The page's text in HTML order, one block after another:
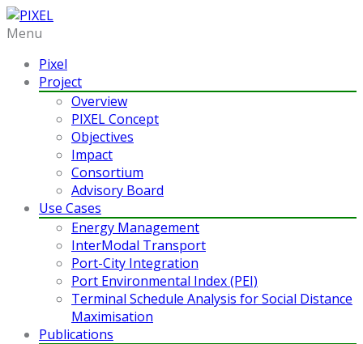
Menu
Pixel
Project
Overview
PIXEL Concept
Objectives
Impact
Consortium
Advisory Board
Use Cases
Energy Management
InterModal Transport
Port-City Integration
Port Environmental Index (PEI)
Terminal Schedule Analysis for Social Distance
Maximisation
Publications